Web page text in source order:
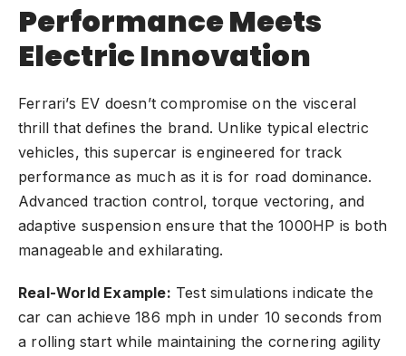
Performance Meets
Electric Innovation
Ferrari’s EV doesn’t compromise on the visceral
thrill that defines the brand. Unlike typical electric
vehicles, this supercar is engineered for track
performance as much as it is for road dominance.
Advanced traction control, torque vectoring, and
adaptive suspension ensure that the 1000HP is both
manageable and exhilarating.
Real-World Example: Test simulations indicate the
car can achieve 186 mph in under 10 seconds from
a rolling start while maintaining the cornering agility